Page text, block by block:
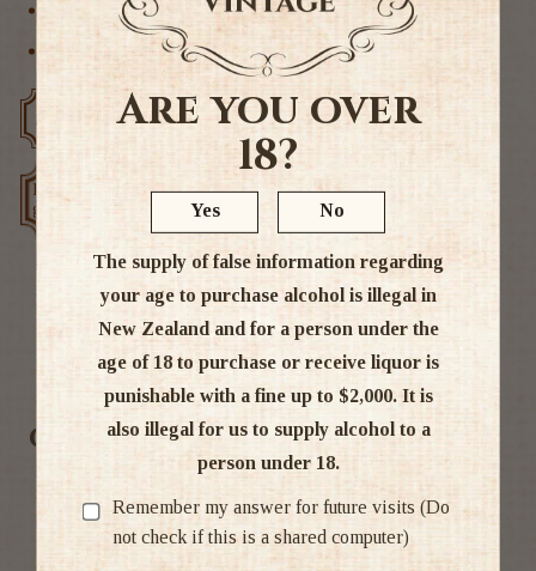
Free delivery over $200 Rated #1 in NZ
Low price
guarantee
Exclusive deals
Ratings & Reviews
Customer Reviews
5.00 out of 5
Based on 1 review
Are you over
18?
Yes No
The supply of false information regarding
your age to purchase alcohol is illegal in
New Zealand and for a person under the
age of 18 to purchase or receive liquor is
punishable with a fine up to $2,000. It is
also illegal for us to supply alcohol to a
person under 18.
Remember my answer for future visits (Do
not check if this is a shared computer)